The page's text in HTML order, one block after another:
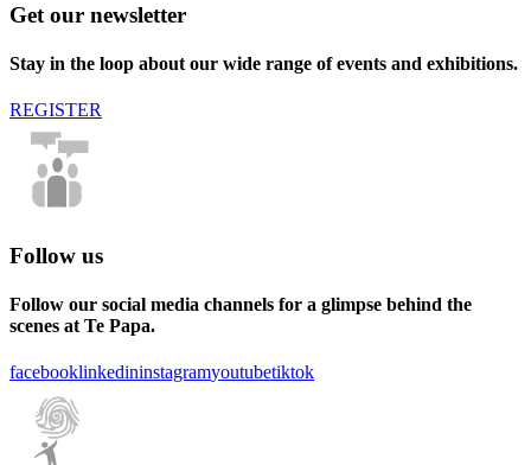
Get our newsletter
Stay in the loop about our wide range of events and exhibitions.
REGISTER
Follow us
Follow our social media channels for a glimpse behind the
scenes at Te Papa.
facebooklinkedininstagramyoutubetiktok